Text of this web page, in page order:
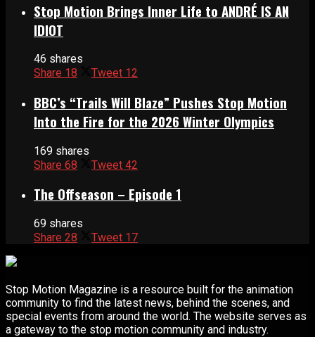
Stop Motion Brings Inner Life to ANDRÉ IS AN
IDIOT
46 shares
Share 18 Tweet 12
BBC’s “Trails Will Blaze” Pushes Stop Motion
Into the Fire for the 2026 Winter Olympics
169 shares
Share 68 Tweet 42
The Offseason – Episode 1
69 shares
Share 28 Tweet 17
Stop Motion Magazine is a resource built for the animation
community to find the latest news, behind the scenes, and
special events from around the world. The website serves as
a gateway to the stop motion community and industry.